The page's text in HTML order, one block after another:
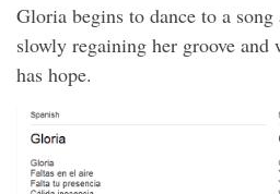
Gloria begins to dance to a song
slowly regaining her groove and
has hope.